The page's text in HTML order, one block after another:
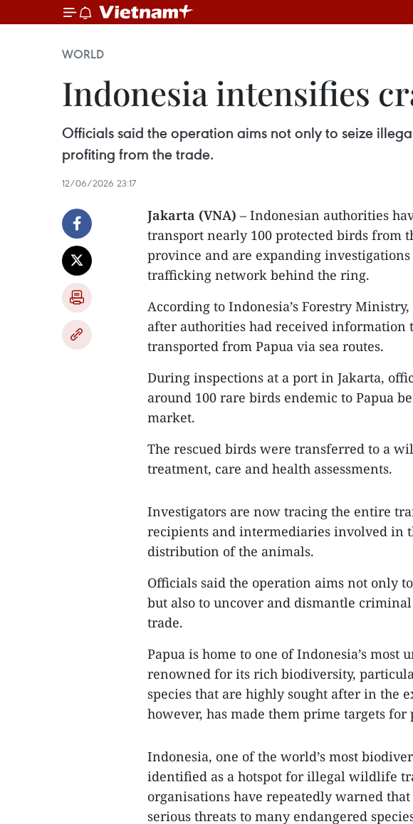
WORLD
Indonesia intensifies
Officials said the operation aims not only to seize
profiting from the trade.
12/06/2026 23:17
Jakarta (VNA) – Indonesian authorities
transport nearly 100 protected birds from
province and are expanding
trafficking network behind the ring.
According to Indonesia’s Forestry
after authorities had received
transported from Papua via sea routes.
During inspections at a port in Jakarta,
around 100 rare birds endemic to Papua
market.
The rescued birds were transferred to a
treatment, care and health assessments.
Investigators are now tracing the entire
recipients and intermediaries involved in
distribution of the animals.
Officials said the operation aims not only
but also to uncover and dismantle
trade.
Papua is home to one of Indonesia’s most
renowned for its rich biodiversity,
species that are highly sought after in the
however, has made them prime targets
Indonesia, one of the world’s most
identified as a hotspot for illegal wildlife
organisations have repeatedly warned
serious threats to many endangered